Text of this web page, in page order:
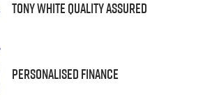
Tony White Quality Assured
Personalised Finance